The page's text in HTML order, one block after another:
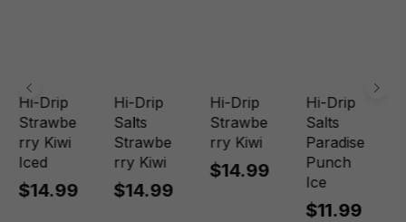
Hi-Drip
Strawbe
rry Kiwi
Iced
$14.99
Hi-Drip
Salts
Strawbe
rry Kiwi
$14.99
Hi-Drip
Strawbe
rry Kiwi
$14.99
Hi-Drip
Salts
Paradise
Punch
Ice
$11.99